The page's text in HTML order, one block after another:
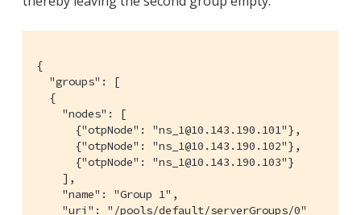
{
  "groups": [
  {
    "nodes": [
      {"otpNode": "ns_1@10.143.190.101"},
      {"otpNode": "ns_1@10.143.190.102"},
      {"otpNode": "ns_1@10.143.190.103"}
    ],
    "name": "Group 1",
    "uri": "/pools/default/serverGroups/0"